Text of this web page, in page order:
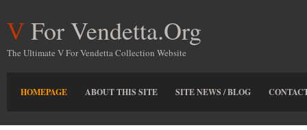
V For Vendetta.Org
The Ultimate V For Vendetta Collection Website
HOMEPAGE ABOUT THIS SITE SITE NEWS / BLOG